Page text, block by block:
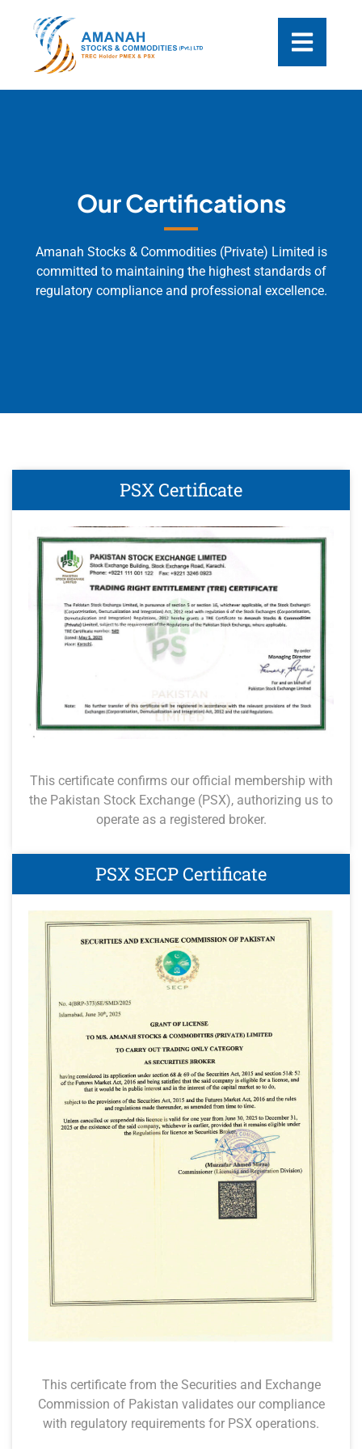
Our Certifications
Amanah Stocks & Commodities (Private) Limited is
committed to maintaining the highest standards of
regulatory compliance and professional excellence.
PSX Certificate
This certificate confirms our official membership with
the Pakistan Stock Exchange (PSX), authorizing us to
operate as a registered broker.
PSX SECP Certificate
This certificate from the Securities and Exchange
Commission of Pakistan validates our compliance
with regulatory requirements for PSX operations.